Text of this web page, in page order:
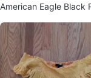
American Eagle Black